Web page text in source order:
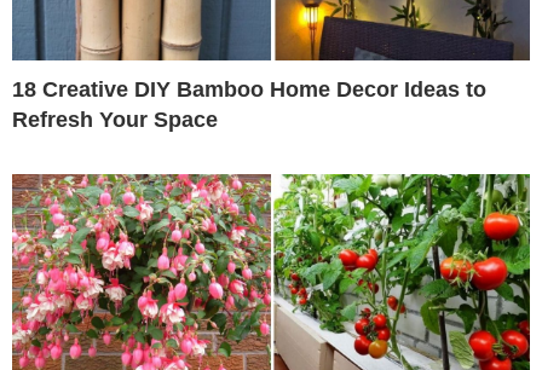
18 Creative DIY Bamboo Home Decor Ideas to
Refresh Your Space